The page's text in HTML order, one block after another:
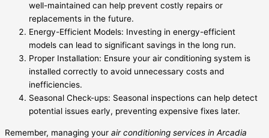
well-maintained can help prevent costly repairs or
replacements in the future.
Energy-Efficient Models: Investing in energy-efficient
models can lead to significant savings in the long run.
Proper Installation: Ensure your air conditioning system is
installed correctly to avoid unnecessary costs and
inefficiencies.
Seasonal Check-ups: Seasonal inspections can help detect
potential issues early, preventing expensive fixes later.
Remember, managing your air conditioning services in Arcadia